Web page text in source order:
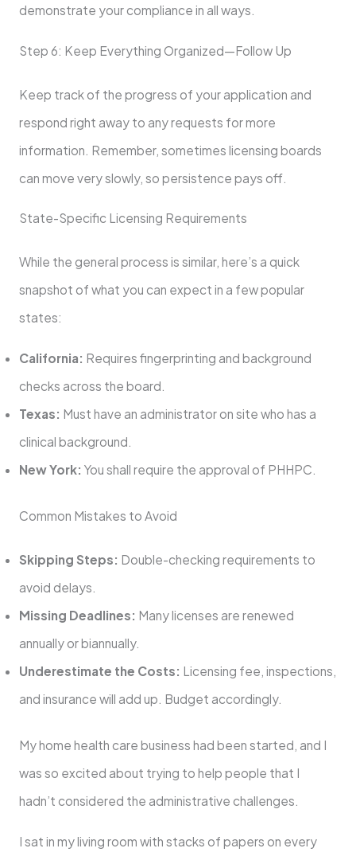
demonstrate your compliance in all ways.
Step 6: Keep Everything Organized—Follow Up
Keep track of the progress of your application and
respond right away to any requests for more
information. Remember, sometimes licensing boards
can move very slowly, so persistence pays off.
State-Specific Licensing Requirements
While the general process is similar, here’s a quick
snapshot of what you can expect in a few popular
states:
California: Requires fingerprinting and background
checks across the board.
Texas: Must have an administrator on site who has a
clinical background.
New York: You shall require the approval of PHHPC.
Common Mistakes to Avoid
Skipping Steps: Double-checking requirements to
avoid delays.
Missing Deadlines: Many licenses are renewed
annually or biannually.
Underestimate the Costs: Licensing fee, inspections,
and insurance will add up. Budget accordingly.
My home health care business had been started, and I
was so excited about trying to help people that I
hadn’t considered the administrative challenges.
I sat in my living room with stacks of papers on every